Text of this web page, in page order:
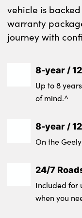
vehicle is
warranty
journey with
8-year /
Up to 8
of mind.^
8-year /
On the
24/7
Included for
when you